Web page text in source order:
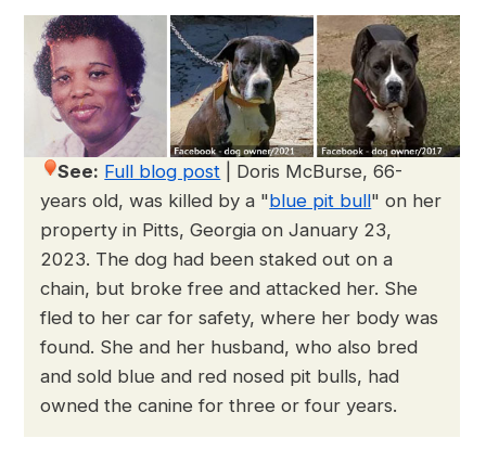
See: Full blog post
Doris McBurse, 66-
years old, was killed by a "blue pit bull" on her
property in Pitts, Georgia on January 23,
2023. The dog had been staked out on a
chain, but broke free and attacked her. She
fled to her car for safety, where her body was
found. She and her husband, who also bred
and sold blue and red nosed pit bulls, had
owned the canine for three or four years.